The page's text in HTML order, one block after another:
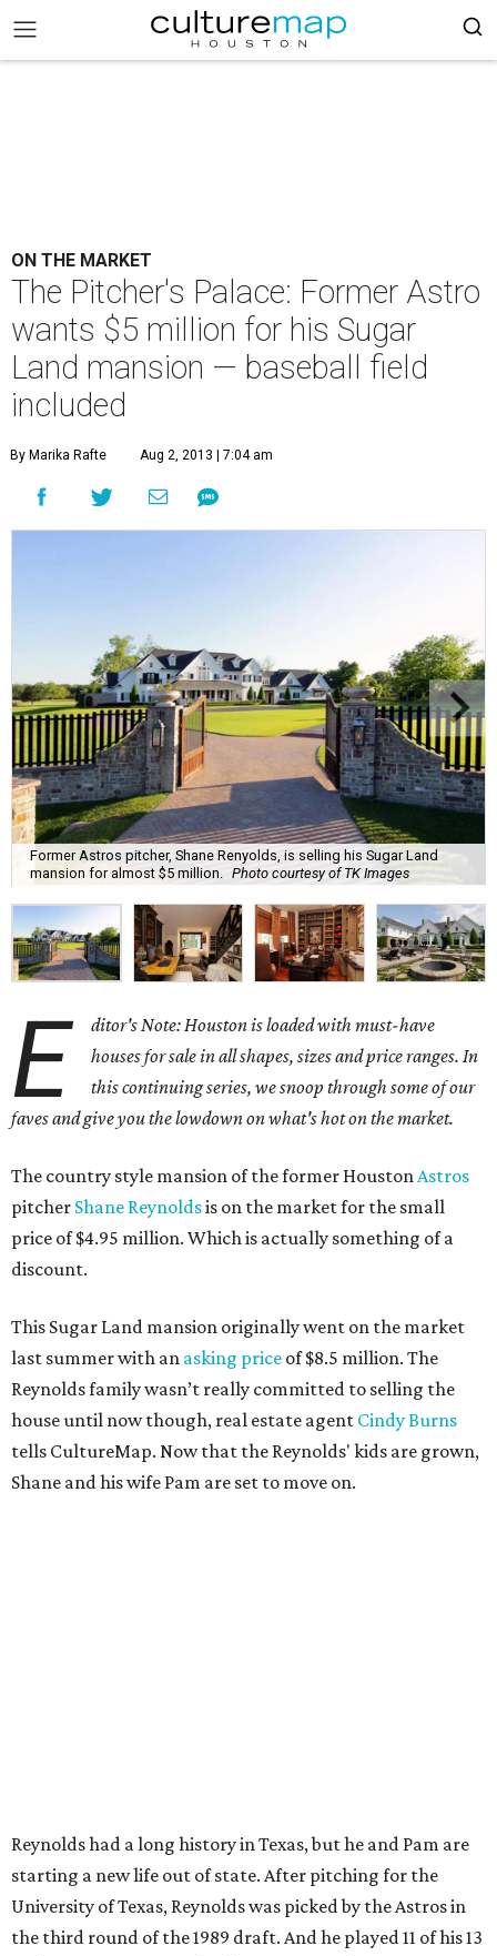
ON THE MARKET
The Pitcher's Palace: Former Astro
wants $5 million for his Sugar
Land mansion — baseball field
included
By Marika Rafte Aug 2, 2013 | 7:04 am
Former Astros pitcher, Shane Renyolds, is selling his Sugar Land
mansion for almost $5 million.
Photo courtesy of TK Images
E
ditor's Note: Houston is loaded with must-have
houses for sale in all shapes, sizes and price ranges. In
this continuing series, we snoop through some of our
faves and give you the lowdown on what's hot on the market.
The country style mansion of the former HoustonAstros
pitcher Shane Reynoldsis on the market for the small
price of $4.95 million. Which is actually something of a
discount.
This Sugar Land mansion originally went on the market
last summer with an asking price of $8.5 million. The
Reynolds family wasn’t really committed to selling the
house until now though, real estate agent Cindy Burns
tells CultureMap. Now that the Reynolds' kids are grown,
Shane and his wife Pam are set to move on.
Reynolds had a long history in Texas, but he and Pam are
starting a new life out of state. After pitching for the
University of Texas, Reynolds was picked by the Astros in
the third round of the 1989 draft. And he played 11 of his 13